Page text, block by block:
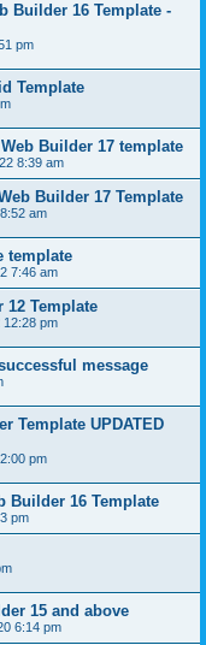
Builder 16 Template -
pm
Template
Builder 17 template
8:39 am
Builder 17 Template
am
template
7:46 am
12 Template
12:28 pm
message
Template UPDATED
pm
Builder 16 Template
pm
15 and above
6:14 pm